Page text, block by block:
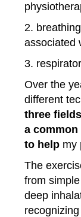
2.
associated
3.
Over the
different
three
a common
to help my
The
from
deep